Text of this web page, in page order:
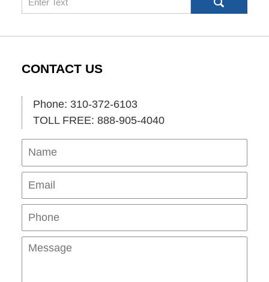
CONTACT US
Phone: 310-372-6103
TOLL FREE: 888-905-4040
Name